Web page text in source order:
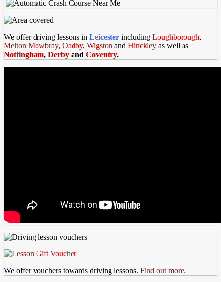
We offer driving lessons in Leicester including Loughborough,
Melton Mowbray, Oadby, Wigston and Hinckley as well as
Nottingham, Derby and Coventry.
We offer vouchers towards driving lessons. Find out more.